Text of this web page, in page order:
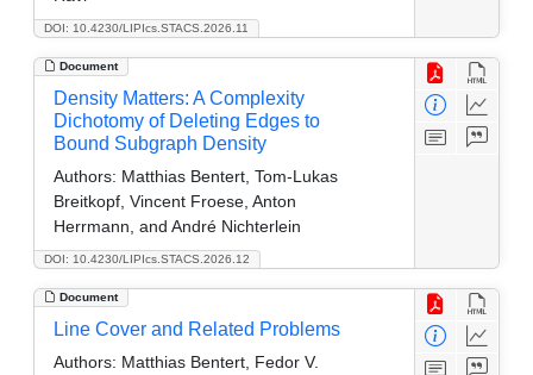
DOI: 10.4230/LIPIcs.STACS.2026.11
Document
DOI: 10.4230/LIPIcs.STACS.2026.12
Density Matters: A Complexity
Dichotomy of Deleting Edges to
Bound Subgraph Density
Authors: Matthias Bentert, Tom-Lukas
Breitkopf, Vincent Froese, Anton
Herrmann, and André Nichterlein
Document
Line Cover and Related Problems
Authors: Matthias Bentert, Fedor V.